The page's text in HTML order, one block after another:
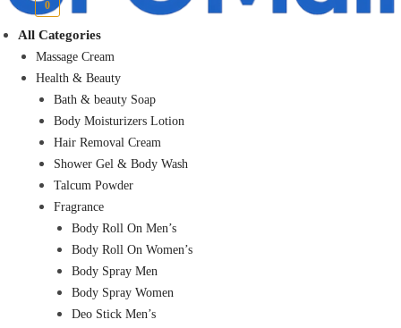
₨0 0
All Categories
Massage Cream
Health & Beauty
Bath & beauty Soap
Body Moisturizers Lotion
Hair Removal Cream
Shower Gel & Body Wash
Talcum Powder
Fragrance
Body Roll On Men’s
Body Roll On Women’s
Body Spray Men
Body Spray Women
Deo Stick Men’s